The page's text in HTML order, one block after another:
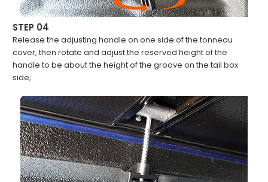
STEP 04
Release the adjusting handle on one side of the tonneau
cover, then rotate and adjust the reserved height of the
handle to be about the height of the groove on the tail box
side;